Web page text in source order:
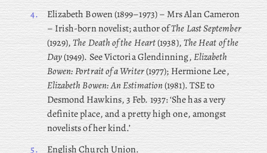
4.
Elizabeth Bowen (1899–1973) – Mrs Alan Cameron
– Irish-born novelist; author ofThe Last September
(1929),The Death of the Heart(1938),The Heat of the
Day(1949). See Victoria Glendinning,Elizabeth
Bowen: Portrait of a Writer(1977); Hermione Lee,
Elizabeth Bowen: An Estimation(1981). TSE to
Desmond Hawkins, 3 Feb. 1937: ‘She has a very
definite place, and a pretty high one, amongst
novelists of her kind.’
5.
English Church Union.